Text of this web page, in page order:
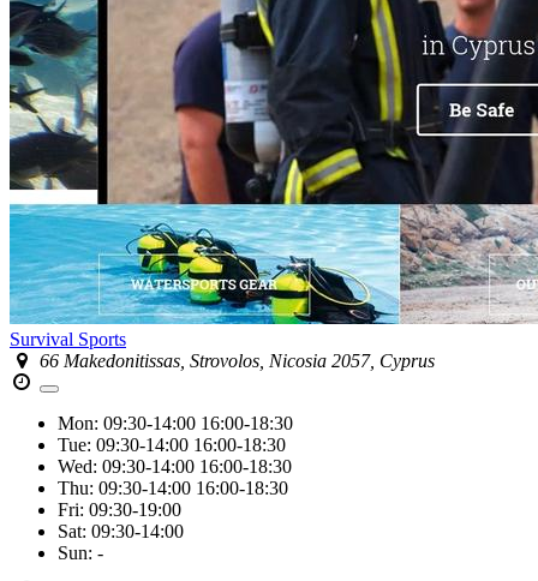
Survival Sports
66 Makedonitissas, Strovolos, Nicosia 2057, Cyprus
Mon: 09:30-14:00 16:00-18:30
Tue: 09:30-14:00 16:00-18:30
Wed: 09:30-14:00 16:00-18:30
Thu: 09:30-14:00 16:00-18:30
Fri: 09:30-19:00
Sat: 09:30-14:00
Sun: -